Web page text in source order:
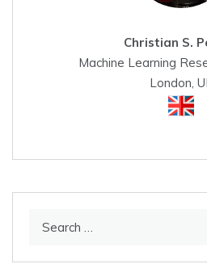
Christian S.
Machine Learning
London,